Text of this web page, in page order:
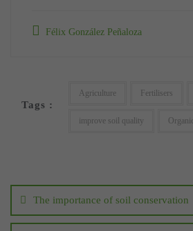
Félix González Peñaloza
Tags :
Agriculture Fertilisers
improve soil quality Organic
navigation
The importance of soil conservation